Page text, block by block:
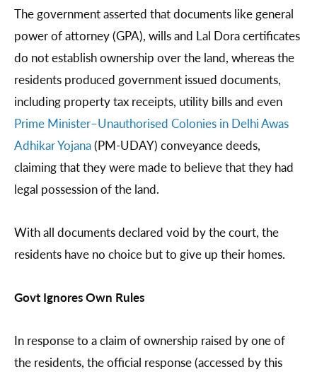
The government asserted that documents like general
power of attorney (GPA), wills and Lal Dora certificates
do not establish ownership over the land, whereas the
residents produced government issued documents,
including property tax receipts, utility bills and even
Prime Minister–Unauthorised Colonies in Delhi Awas
Adhikar Yojana(PM-UDAY) conveyance deeds,
claiming that they were made to believe that they had
legal possession of the land.
With all documents declared void by the court, the
residents have no choice but to give up their homes.
Govt Ignores Own Rules
In response to a claim of ownership raised by one of
the residents, the official response (accessed by this